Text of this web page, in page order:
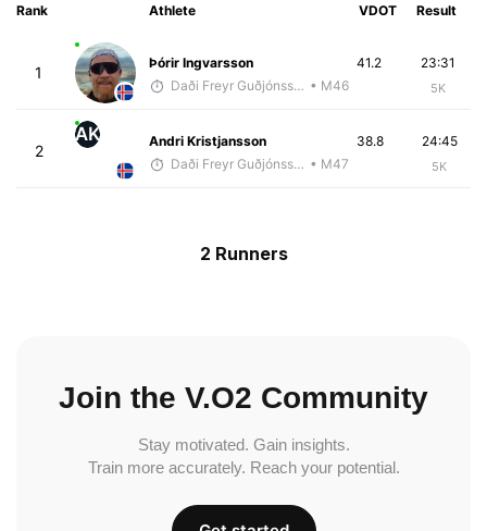
Rank Athlete VDOT Result
1
Þórir Ingvarsson
Daði Freyr Guðjónsson • M46
23:31
5K
41.2
2
AK
Andri Kristjansson
Daði Freyr Guðjónsson • M47
24:45
5K
38.8
2 Runners
Join the V.O2 Community
Stay motivated. Gain insights.
Train more accurately. Reach your potential.